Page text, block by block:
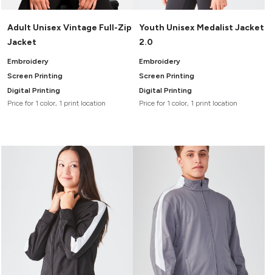
Adult Unisex Vintage Full-Zip
Jacket
Embroidery
Screen Printing
Digital Printing
Price for 1 color, 1 print location
Youth Unisex Medalist Jacket
2.0
Embroidery
Screen Printing
Digital Printing
Price for 1 color, 1 print location